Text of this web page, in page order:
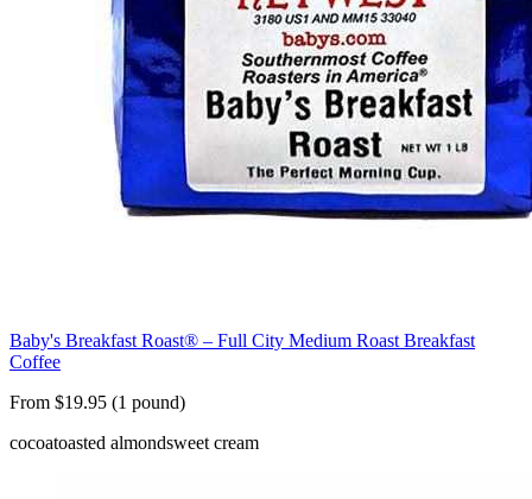
Baby's Breakfast Roast® – Full City Medium Roast Breakfast
Coffee
From $19.95 (1 pound)
cocoatoasted almondsweet cream